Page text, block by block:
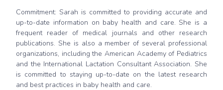
Commitment: Sarah is committed to providing accurate and
up-to-date information on baby health and care. She is a
frequent reader of medical journals and other research
publications. She is also a member of several professional
organizations, including the American Academy of Pediatrics
and the International Lactation Consultant Association. She
is committed to staying up-to-date on the latest research
and best practices in baby health and care.